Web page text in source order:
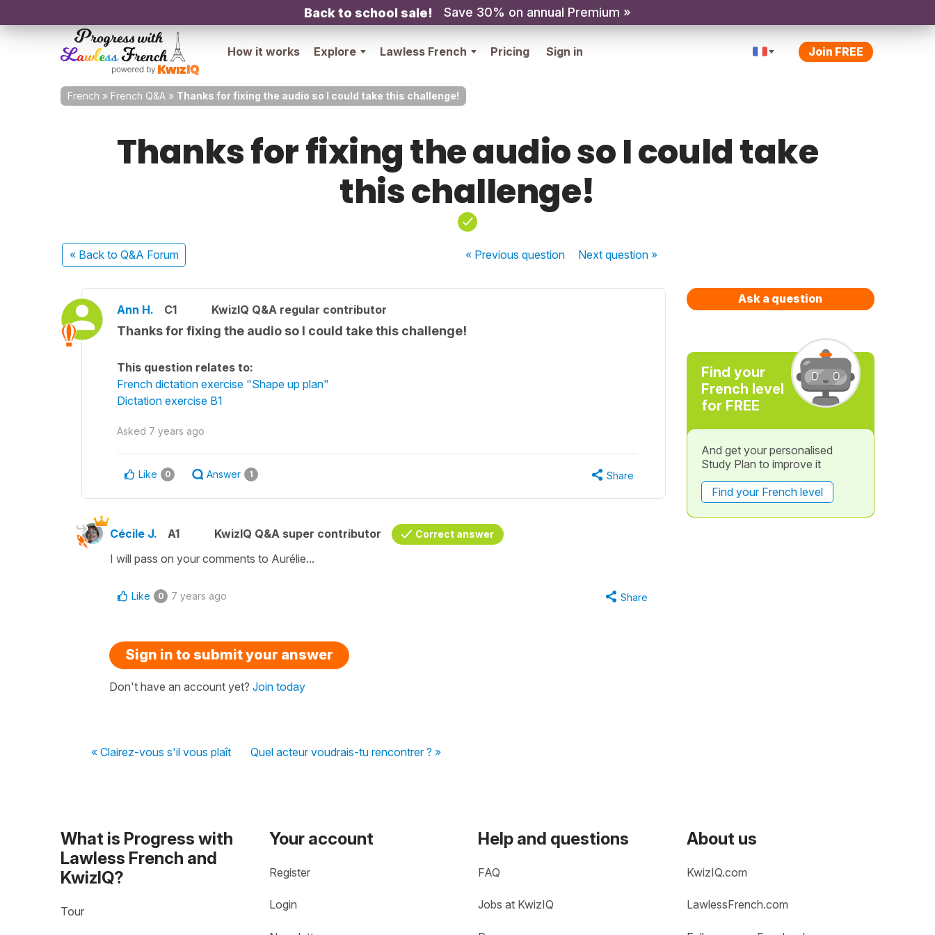
Back to school sale! Save 30% on annual Premium »
How it works Explore Lawless French Pricing Sign in Join FREE
French » French Q&A » Thanks for fixing the audio so I could take this challenge!
Thanks for fixing the audio so I could take
this challenge!
« Back to Q&A Forum « Previousquestion Nextquestion »
Ann H. C1 KwizIQ Q&A regular contributor
Thanks for fixing the audio so I could take this challenge!
This question relates to:
French dictation exercise "Shape up plan"
Dictation exercise B1
Asked 7 years ago
Like 0 Answer 1 Share
Cécile J. A1 KwizIQ Q&A super contributor Correct answer
I will pass on your comments to Aurélie...
Like 0 7 years ago Share
Sign in to submit your answer
Don't have an account yet? Join today
« Clairez-vous s'il vous plaît Quel acteur voudrais-tu rencontrer ? »
Ask a question
Find your
French level
for FREE
And get your personalised
Study Plan to improve it
Find your French level
What is Progress with
Lawless French and
KwizIQ?
Tour
Your account
Register
Login
Help and questions
FAQ
Jobs at KwizIQ
About us
KwizIQ.com
LawlessFrench.com